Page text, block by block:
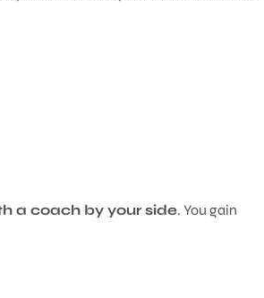
a coach by your side. You gain